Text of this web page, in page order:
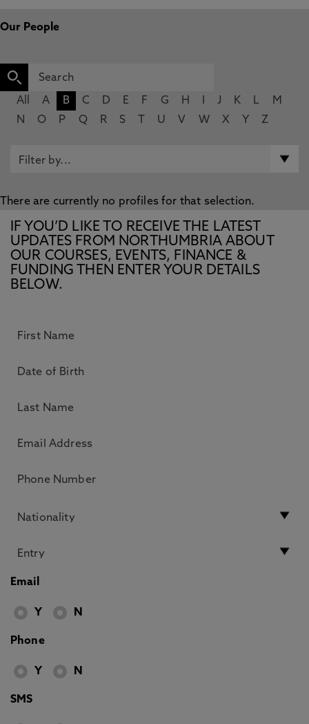
Our People
All A B C D E F G H J K L
M
N
O P Q R S U V W X Y Z
There are currently no profiles for that selection.
IF YOU’D LIKE TO RECEIVE THE LATEST
UPDATES FROM NORTHUMBRIA ABOUT
OUR COURSES, EVENTS, FINANCE &
FUNDING THEN ENTER YOUR DETAILS
BELOW.
Email
Y N
Phone
Y N
SMS